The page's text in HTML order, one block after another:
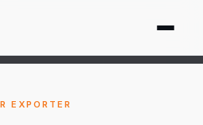
EXPORTER